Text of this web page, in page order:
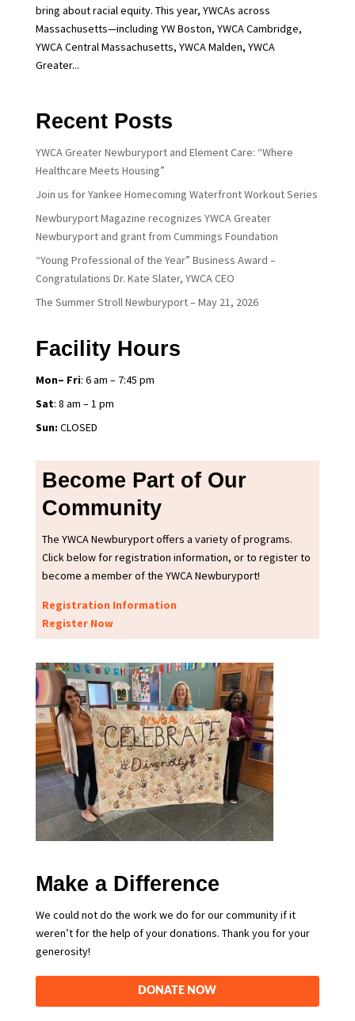
bring about racial equity. This year, YWCAs across
Massachusetts—including YW Boston, YWCA Cambridge,
YWCA Central Massachusetts, YWCA Malden, YWCA
Greater...
Recent Posts
YWCA Greater Newburyport and Element Care: “Where
Healthcare Meets Housing”
Join us for Yankee Homecoming Waterfront Workout Series
Newburyport Magazine recognizes YWCA Greater
Newburyport and grant from Cummings Foundation
“Young Professional of the Year” Business Award –
Congratulations Dr. Kate Slater, YWCA CEO
The Summer Stroll Newburyport – May 21, 2026
Facility Hours
Mon– Fri: 6 am – 7:45 pm
Sat: 8 am – 1 pm
Sun: CLOSED
Become Part of Our
Community
The YWCA Newburyport offers a variety of programs.
Click below for registration information, or to register to
become a member of the YWCA Newburyport!
Registration Information
Register Now
Make a Difference
We could not do the work we do for our community if it
weren’t for the help of your donations. Thank you for your
generosity!
DONATE NOW